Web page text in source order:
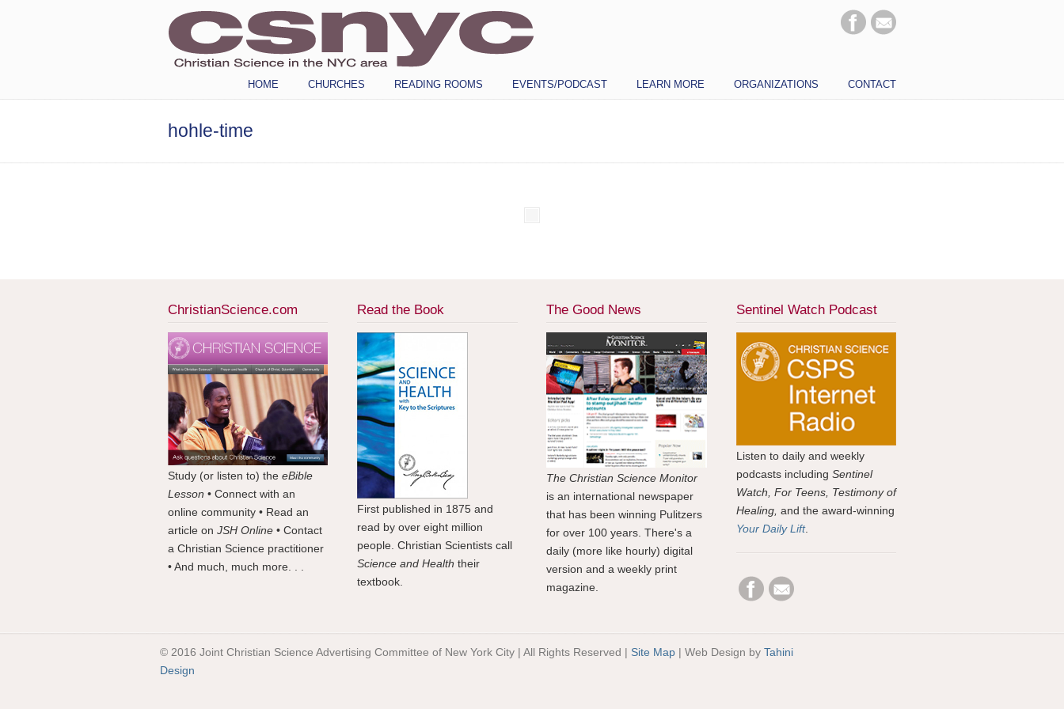
HOME CHURCHES READING ROOMS EVENTS/PODCAST LEARN MORE ORGANIZATIONS CONTACT
hohle-time
ChristianScience.com
Study (or listen to) the eBible
Lesson • Connect with an
online community • Read an
article on JSH Online • Contact
a Christian Science practitioner
• And much, much more. . .
Read the Book
First published in 1875 and
read by over eight million
people. Christian Scientists call
Science and Health their
textbook.
The Good News
The Christian Science Monitor
is an international newspaper
that has been winning Pulitzers
for over 100 years. There's a
daily (more like hourly) digital
version and a weekly print
magazine.
Sentinel Watch Podcast
Listen to daily and weekly
podcasts including Sentinel
Watch, For Teens, Testimony of
Healing, and the award-winning
Your Daily Lift.
© 2016 Joint Christian Science Advertising Committee of New York City | All Rights Reserved | Site Map | Web Design by Tahini
Design